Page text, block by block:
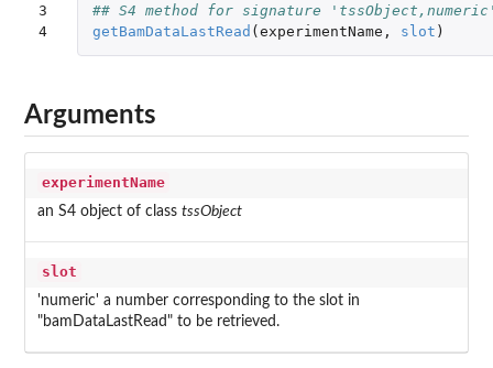
3
4
## S4 method for signature
getBamDataLastRead (experimentName , slot )
Arguments
experimentName
an S4 object of class tssObject
slot
'numeric' a number corresponding to the slot in
"bamDataLastRead" to be retrieved.